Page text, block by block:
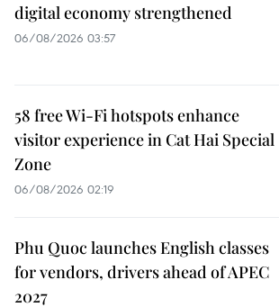
digital economy strengthened
06/08/2026 03:57
58 free Wi-Fi hotspots enhance
visitor experience in Cat Hai Special
Zone
06/08/2026 02:19
Phu Quoc launches English classes
for vendors, drivers ahead of APEC
2027